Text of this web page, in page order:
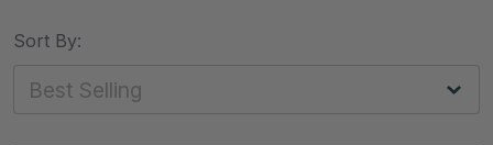
Sort By: